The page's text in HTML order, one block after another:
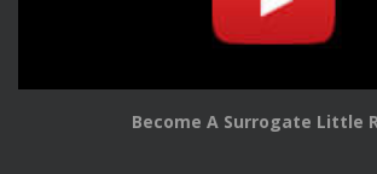
Become A Surrogate Little